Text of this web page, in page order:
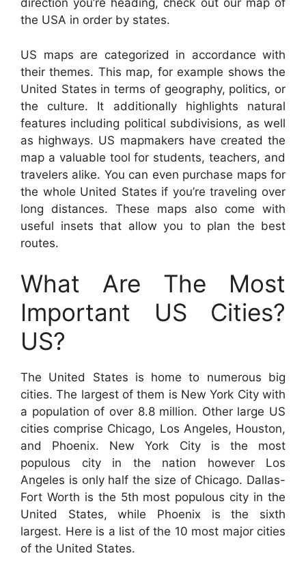
direction you’re heading, check out our map of
the USA in order by states.
US maps are categorized in accordance with
their themes. This map, for example shows the
United States in terms of geography, politics, or
the culture. It additionally highlights natural
features including political subdivisions, as well
as highways. US mapmakers have created the
map a valuable tool for students, teachers, and
travelers alike. You can even purchase maps for
the whole United States if you’re traveling over
long distances. These maps also come with
useful insets that allow you to plan the best
routes.
What Are The Most
Important US Cities?
US?
The United States is home to numerous big
cities. The largest of them is New York City with
a population of over 8.8 million. Other large US
cities comprise Chicago, Los Angeles, Houston,
and Phoenix. New York City is the most
populous city in the nation however Los
Angeles is only half the size of Chicago. Dallas-
Fort Worth is the 5th most populous city in the
United States, while Phoenix is the sixth
largest. Here is a list of the 10 most major cities
of the United States.